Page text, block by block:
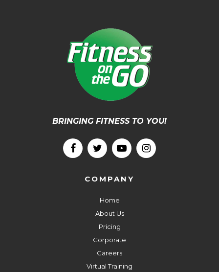
BRINGING FITNESS TO YOU!
COMPANY
Home
About Us
Pricing
Corporate
Careers
Virtual Training